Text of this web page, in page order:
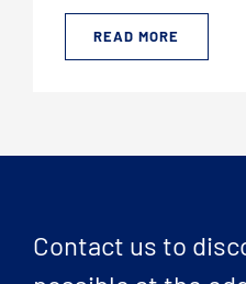
READ MORE
Contact us to